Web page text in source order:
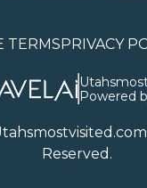
TERMSPRIVACY
Powered
tahsmostvisited.com
Reserved.